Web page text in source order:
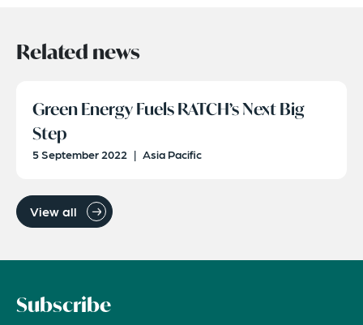
Related news
Green Energy Fuels RATCH’s Next Big
Step
5 September 2022 | Asia Pacific
View all
Subscribe